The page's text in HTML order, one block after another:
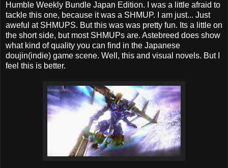
Humble Weekly Bundle Japan Edition. I was a little afraid to
tackle this one, because it was a SHMUP. I am just... Just
aweful at SHMUPS. But this was was pretty fun. Its a little on
the short side, but most SHMUPs are. Astebreed does show
what kind of quality you can find in the Japanese
doujin(indie) game scene. Well, this and visual novels. But I
feel this is better.